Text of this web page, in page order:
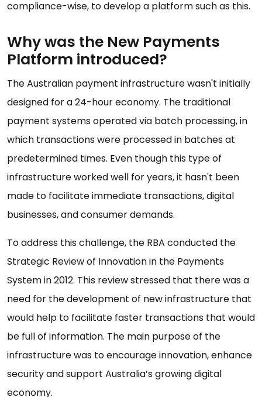
compliance-wise, to develop a platform such as this.
Why was the New Payments
Platform introduced?
The Australian payment infrastructure wasn't initially
designed for a 24-hour economy. The traditional
payment systems operated via batch processing, in
which transactions were processed in batches at
predetermined times. Even though this type of
infrastructure worked well for years, it hasn't been
made to facilitate immediate transactions, digital
businesses, and consumer demands.
To address this challenge, the RBA conducted the
Strategic Review of Innovation in the Payments
System in 2012. This review stressed that there was a
need for the development of new infrastructure that
would help to facilitate faster transactions that would
be full of information. The main purpose of the
infrastructure was to encourage innovation, enhance
security and support Australia’s growing digital
economy.